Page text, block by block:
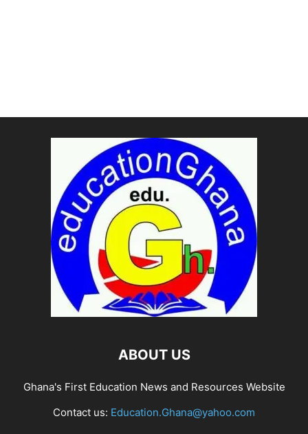
ABOUT US
Ghana's First Education News and Resources Website
Contact us: Education.Ghana@yahoo.com